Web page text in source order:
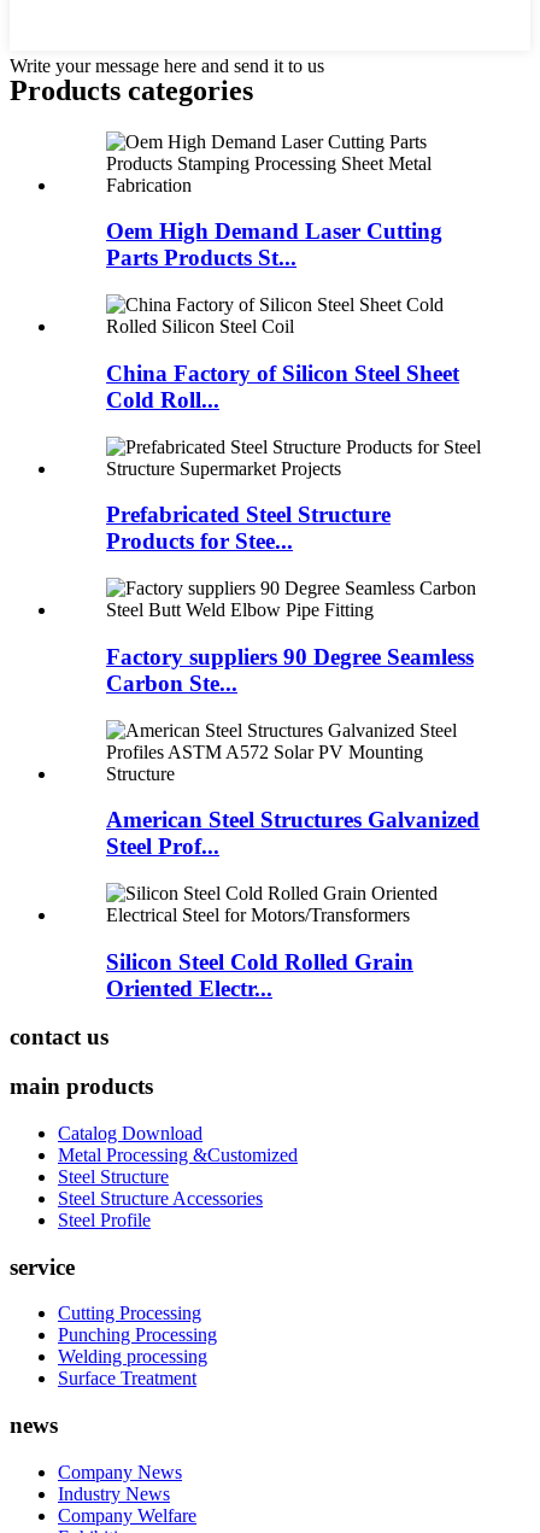
Write your message here and send it to us
Products categories
Oem High Demand Laser Cutting
Parts Products St...
China Factory of Silicon Steel Sheet
Cold Roll...
Prefabricated Steel Structure
Products for Stee...
Factory suppliers 90 Degree Seamless
Carbon Ste...
American Steel Structures Galvanized
Steel Prof...
Silicon Steel Cold Rolled Grain
Oriented Electr...
contact us
main products
Catalog Download
Metal Processing &Customized
Steel Structure
Steel Structure Accessories
Steel Profile
service
Cutting Processing
Punching Processing
Welding processing
Surface Treatment
news
Company News
Industry News
Company Welfare